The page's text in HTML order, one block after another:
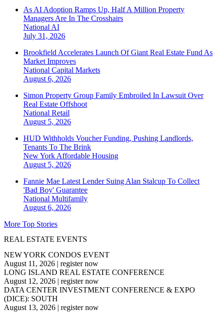
As AI Adoption Ramps Up, Half A Million Property
Managers Are In The Crosshairs
National AI
July 31, 2026
Brookfield Accelerates Launch Of Giant Real Estate Fund As
Market Improves
National Capital Markets
August 6, 2026
Simon Property Group Family Embroiled In Lawsuit Over
Real Estate Offshoot
National Retail
August 5, 2026
HUD Withholds Voucher Funding, Pushing Landlords,
Tenants To The Brink
New York Affordable Housing
August 5, 2026
Fannie Mae Latest Lender Suing Alan Stalcup To Collect
'Bad Boy' Guarantee
National Multifamily
August 6, 2026
More Top Stories
REAL ESTATE EVENTS
NEW YORK CONDOS EVENT
August 11, 2026 | register now
LONG ISLAND REAL ESTATE CONFERENCE
August 12, 2026 | register now
DATA CENTER INVESTMENT CONFERENCE & EXPO
(DICE): SOUTH
August 13, 2026 | register now